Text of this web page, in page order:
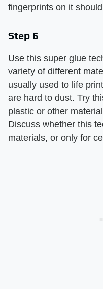
fingerprints on it
Step 6
Use this super glue
variety of different
usually used to life
are hard to dust. Try
plastic or other
Discuss whether this
materials, or only for